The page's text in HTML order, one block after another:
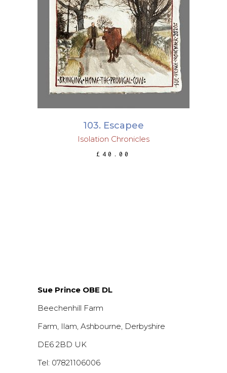
ADD TO BASKET
103. Escapee
Isolation Chronicles
£ 40.00
Sue Prince OBE DL
Beechenhill Farm
Farm, Ilam, Ashbourne, Derbyshire
DE6 2BD UK
Tel: 07821106006